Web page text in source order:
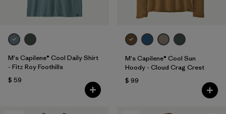
M's Capilene® Cool Daily Shirt
- Fitz Roy Foothills
$ 59
M's Capilene® Cool Sun
Hoody - Cloud Crag Crest
$ 99